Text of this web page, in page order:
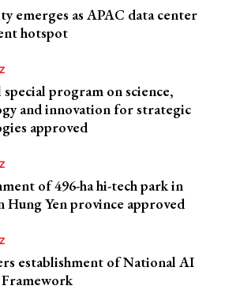
emerges as APAC data center
hotspot
program on science,
and innovation for strategic
approved
of 496-ha hi-tech park in
Hung Yen province approved
establishment of National AI